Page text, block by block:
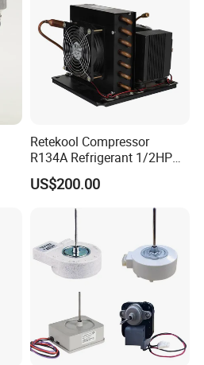
Retekool Compressor
R134A Refrigerant 1/2HP
Condensing Unit
US$200.00